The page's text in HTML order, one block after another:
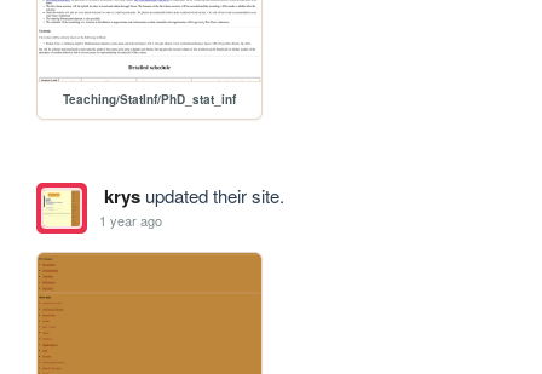
Teaching/StatInf/PhD_stat_inf
krysupdated their site.
1 year ago